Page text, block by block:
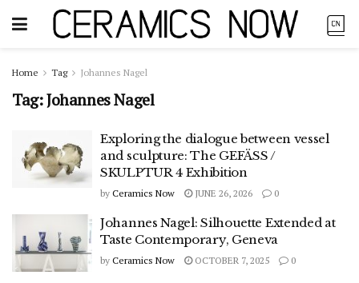
Home Tag Johannes Nagel
Tag:Johannes Nagel
Exploring the dialogue between vessel
and sculpture: The GEFÄSS /
SKULPTUR 4 Exhibition
by Ceramics Now JUNE 26, 2026 0
Johannes Nagel: Silhouette Extended at
Taste Contemporary, Geneva
by Ceramics Now OCTOBER 7, 2025 0